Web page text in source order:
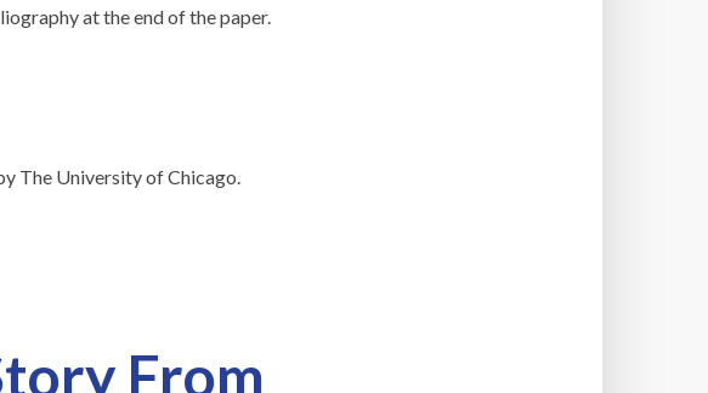
at the end of the paper.
The University of Chicago.
From